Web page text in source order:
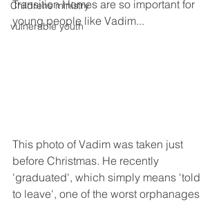
Childrens ministry
vulnerable youth
Transition Homes are so important for
young people like Vadim...
This photo of Vadim was taken just
before Christmas. He recently
'graduated', which simply means 'told
to leave', one of the worst orphanages